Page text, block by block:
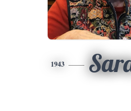
1943